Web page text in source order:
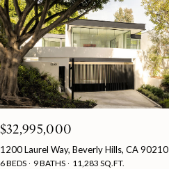
$32,995,000
1200 Laurel Way, Beverly Hills, CA 90210
6 BEDS 9 BATHS 11,283 SQ.FT.